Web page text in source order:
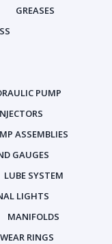
GREASES
PUMP
ASSEMBLIES
GAUGES
LUBE SYSTEM
LIGHTS
MANIFOLDS
RINGS